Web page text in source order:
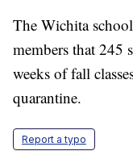
The Wichita
members that 245
weeks of fall
quarantine.
Report a typo